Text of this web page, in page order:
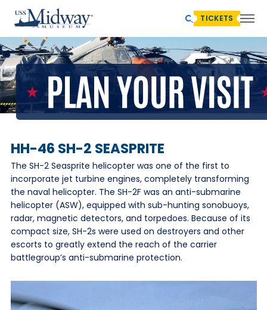
TICKETS
HH-46 SH-2 SEASPRITE
The SH-2 Seasprite helicopter was one of the first to
incorporate jet turbine engines, completely transforming
the naval helicopter. The SH-2F was an anti-submarine
helicopter (ASW), equipped with sub-hunting sonobuoys,
radar, magnetic detectors, and torpedoes. Because of its
compact size, SH-2s were used on destroyers and other
escorts to greatly extend the reach of the carrier
battlegroup’s anti-submarine protection.